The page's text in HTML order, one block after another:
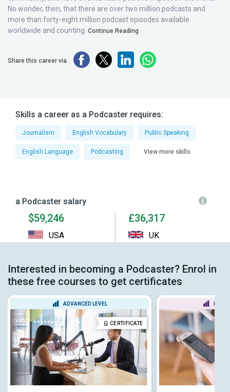
No wonder, then, that there are over two million podcasts and
more than forty-eight million podcast episodes available
worldwide and counting. Continue Reading
Share this career via
Skills a career as a Podcaster requires:
Journalism English Vocabulary Public Speaking
English Language Podcasting View more skills
a Podcaster salary
$59,246
USA
£36,317
UK
Interested in becoming a Podcaster? Enrol in
these free courses to get certificates
ADVANCED LEVEL
CERTIFICATE